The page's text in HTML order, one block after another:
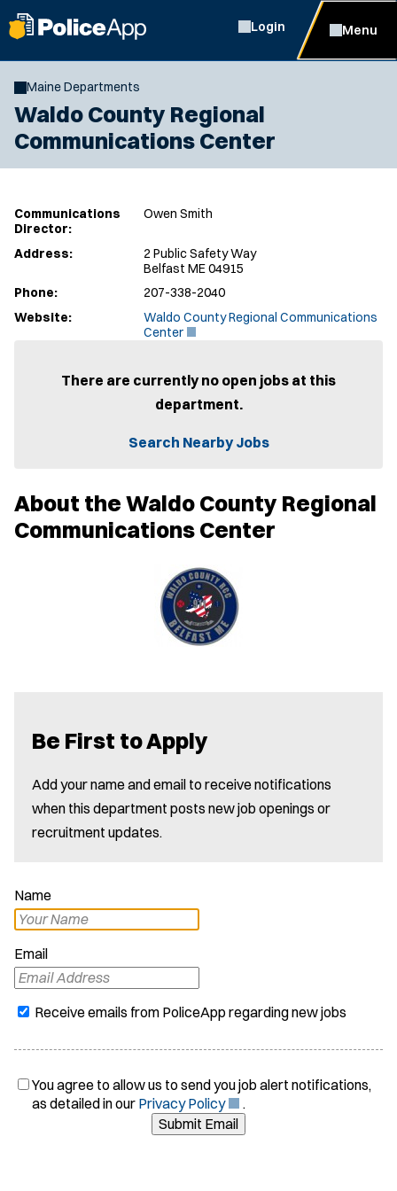
Login Menu
Maine Departments
Waldo County Regional
Communications Center
Communications
Director:
Owen Smith
Address:
2 Public Safety Way
Belfast ME 04915
Phone:
207-338-2040
Website:
Waldo County Regional Communications
Center(
e
s
n
n
w
i
n
d
w
)
There are currently no open jobs at this
department.
Search Nearby Jobs
About the Waldo County Regional
Communications Center
Be First to Apply
Add your name and email to receive notifications
when this department posts new job openings or
recruitment updates.
Name
Email
Receive emails from PoliceApp regarding new jobs
You agree to allow us to send you job alert notifications,
as detailed in our Privacy Policy(
O
p
.
Submit Email